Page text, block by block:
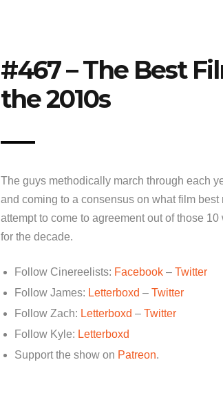
#467 – The Best
the 2010s
The guys methodically march through each
and coming to a consensus on what film best
attempt to come to agreement out of those
for the decade.
Follow Cinereelists: Facebook – Twitter
Follow James: Letterboxd – Twitter
Follow Zach: Letterboxd – Twitter
Follow Kyle: Letterboxd
Support the show on Patreon.